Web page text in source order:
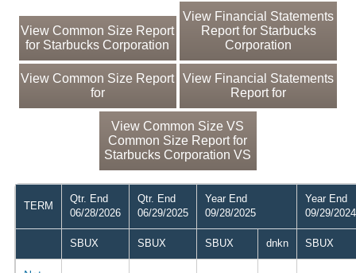
View Common Size Report
for Starbucks Corporation
View Financial Statements
Report for Starbucks
Corporation
View Common Size Report
for
View Financial Statements
Report for
View Common Size VS
Common Size Report for
Starbucks Corporation VS
TERM
Qtr. End
06/28/2026
Qtr. End
06/29/2025
Year End
09/28/2025
Year End
09/29/2024
SBUX SBUX SBUX dnkn SBUX